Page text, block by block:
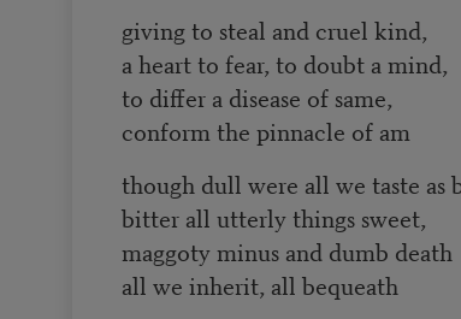
giving to steal and cruel kind,
a heart to fear, to doubt a mind,
to differ a disease of same,
conform the pinnacle of am
though dull were all we taste as
bitter all utterly things sweet,
maggoty minus and dumb death
all we inherit, all bequeath